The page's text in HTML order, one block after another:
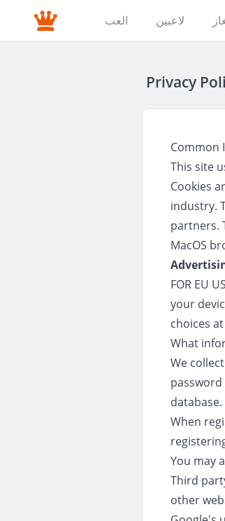
العب لاعبين
Privacy
Common
This site
Cookies
industry.
partners.
MacOS
FOR EU
your
choices
What
We
database.
When
You may
Third
other